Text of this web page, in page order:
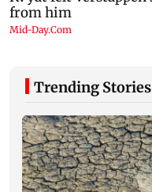
Trending Stories